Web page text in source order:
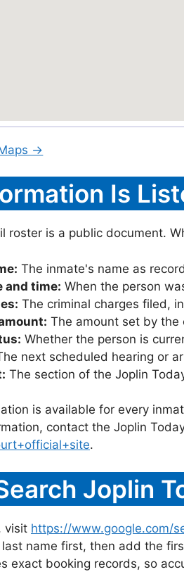
→
Is
roster is a public document.
The inmate's name as
and time: When the person
The criminal charges filed,
The amount set by the
Whether the person is
next scheduled hearing or
The section of the Joplin
is available for every
contact the Joplin
.
Joplin
visit https://www.google.com/
name first, then add the
exact booking records, so